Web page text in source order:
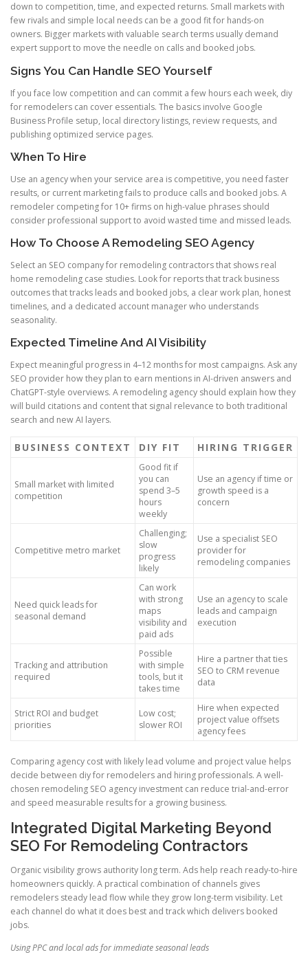
down to competition, time, and expected returns. Small markets with
few rivals and simple local needs can be a good fit for hands-on
owners. Bigger markets with valuable search terms usually demand
expert support to move the needle on calls and booked jobs.
Signs You Can Handle SEO Yourself
If you face low competition and can commit a few hours each week, diy
for remodelers can cover essentials. The basics involve Google
Business Profile setup, local directory listings, review requests, and
publishing optimized service pages.
When To Hire
Use an agency when your service area is competitive, you need faster
results, or current marketing fails to produce calls and booked jobs. A
remodeler competing for 10+ firms on high-value phrases should
consider professional support to avoid wasted time and missed leads.
How To Choose A Remodeling SEO Agency
Select an SEO company for remodeling contractors that shows real
home remodeling case studies. Look for reports that track business
outcomes that tracks leads and booked jobs, a clear work plan, honest
timelines, and a dedicated account manager who understands
seasonality.
Expected Timeline And AI Visibility
Expect meaningful progress in 4–12 months for most campaigns. Ask any
SEO provider how they plan to earn mentions in AI-driven answers and
ChatGPT-style overviews. A remodeling agency should explain how they
will build citations and content that signal relevance to both traditional
search and new AI layers.
BUSINESS CONTEXT DIY FIT HIRING TRIGGER
Small market with limited
competition
Good fit if
you can
spend 3–5
hours
weekly
Use an agency if time or
growth speed is a
concern
Competitive metro market
Challenging;
slow
progress
likely
Use a specialist SEO
provider for
remodeling companies
Need quick leads for
seasonal demand
Can work
with strong
maps
visibility and
paid ads
Use an agency to scale
leads and campaign
execution
Tracking and attribution
required
Possible
with simple
tools, but it
takes time
Hire a partner that ties
SEO to CRM revenue
data
Strict ROI and budget
priorities
Low cost;
slower ROI
Hire when expected
project value offsets
agency fees
Comparing agency cost with likely lead volume and project value helps
decide between diy for remodelers and hiring professionals. A well-
chosen remodeling SEO agency investment can reduce trial-and-error
and speed measurable results for a growing business.
Integrated Digital Marketing Beyond
SEO For Remodeling Contractors
Organic visibility grows authority long term. Ads help reach ready-to-hire
homeowners quickly. A practical combination of channels gives
remodelers steady lead flow while they grow long-term visibility. Let
each channel do what it does best and track which delivers booked
jobs.
Using PPC and local ads for immediate seasonal leads